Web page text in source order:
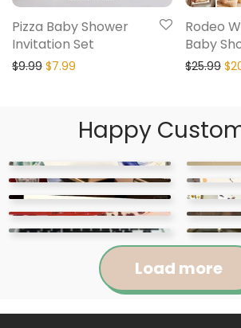
Pizza Baby Shower
Invitation Set
$9.99 $7.99
Rodeo
Baby
$25.99 $
Happy
Load more